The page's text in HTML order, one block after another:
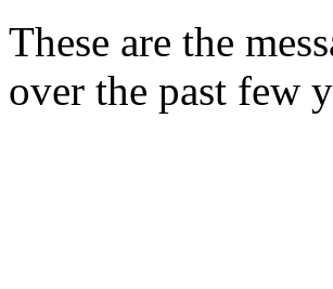
These are the
over the past few